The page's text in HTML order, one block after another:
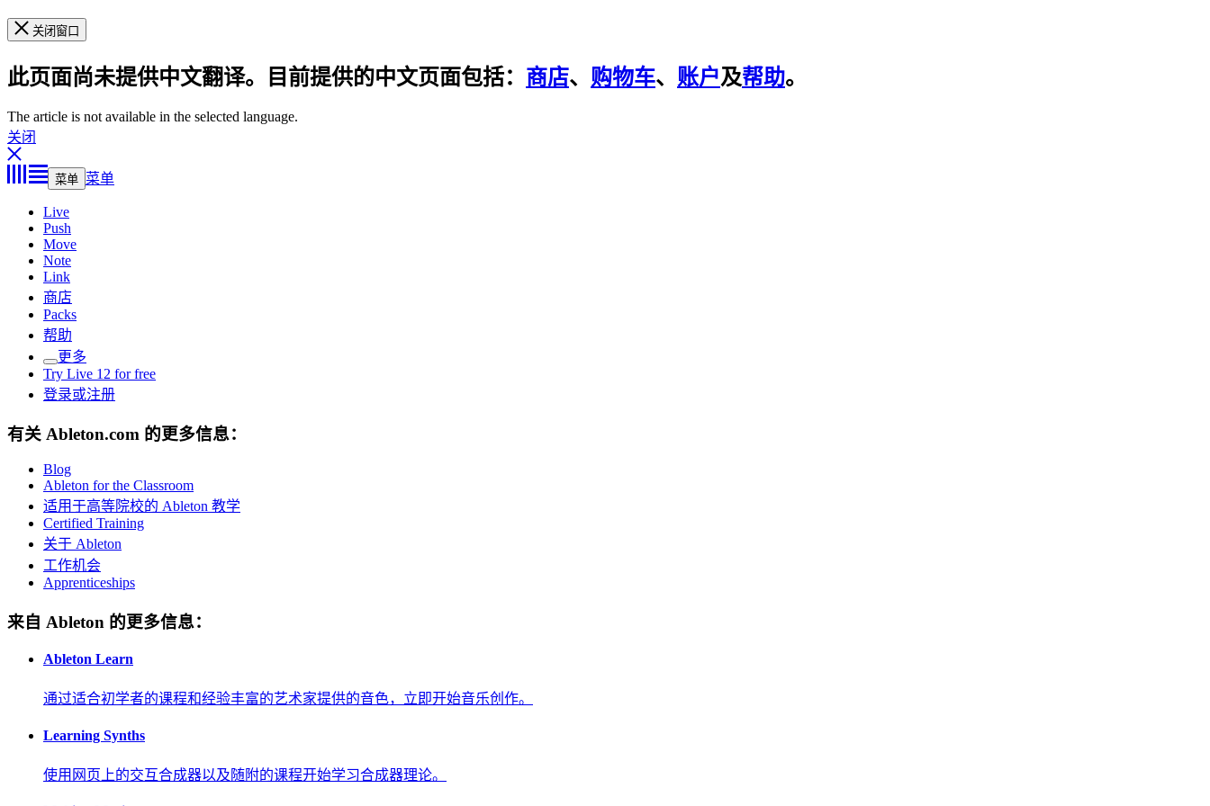
关闭窗口
此页面尚未提供中文翻译。目前提供的中文页面包括： 商店、 购物车、 账户及帮助。
The article is not available in the selected language.
关闭
菜单 菜单
Live
Push
Move
Note
Link
商店
Packs
帮助
更多
Try Live 12 for free
登录或注册
有关 Ableton.com 的更多信息：
Blog
Ableton for the Classroom
适用于高等院校的 Ableton 教学
Certified Training
关于 Ableton
工作机会
Apprenticeships
来自 Ableton 的更多信息：
Ableton Learn
通过适合初学者的课程和经验丰富的艺术家提供的音色，立即开始音乐创作。
Learning Synths
使用网页上的交互合成器以及随附的课程开始学习合成器理论。